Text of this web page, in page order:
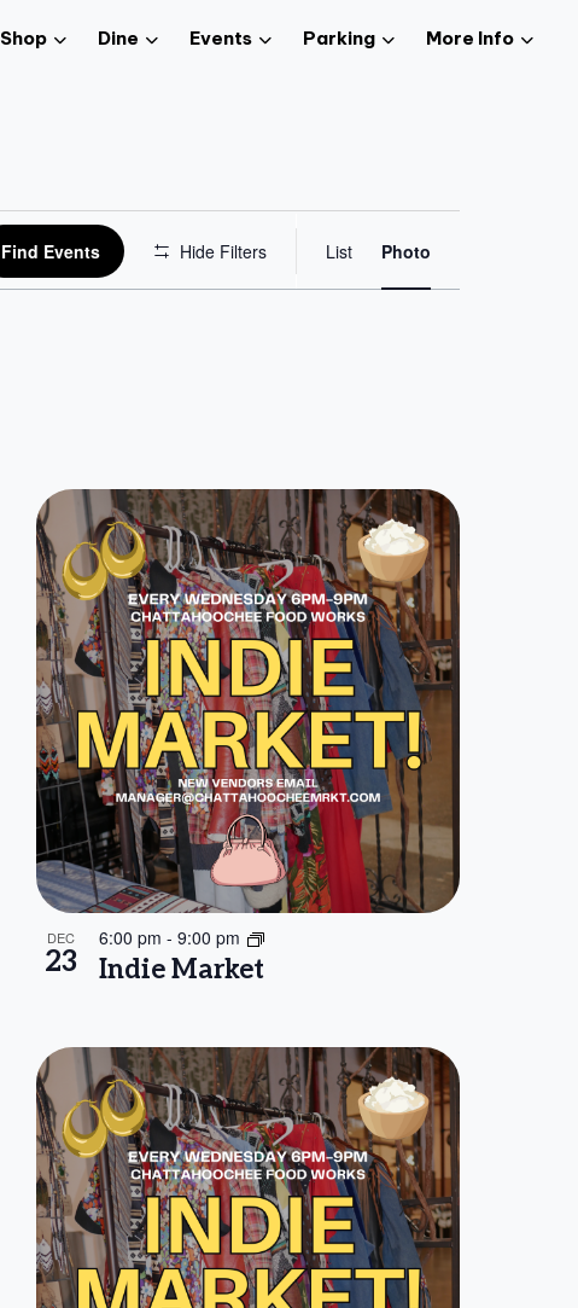
Shop Dine Events Parking More Info
Find Events Hide Filters List Photo
DEC
23 Indie Market
6:00 pm-9:00 pm